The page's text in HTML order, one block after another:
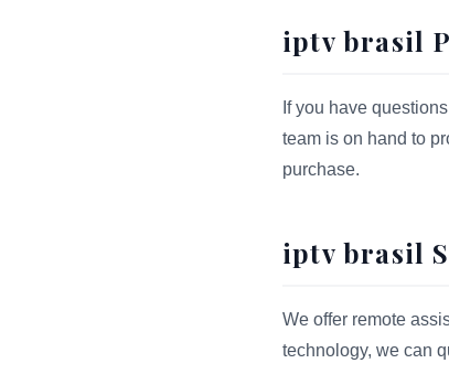
iptv brasil
If you have
team is on hand to
purchase.
iptv brasil
We offer remote
technology, we can